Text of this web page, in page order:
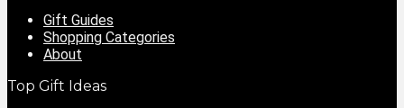
Gift Guides
Shopping Categories
About
Top Gift Ideas